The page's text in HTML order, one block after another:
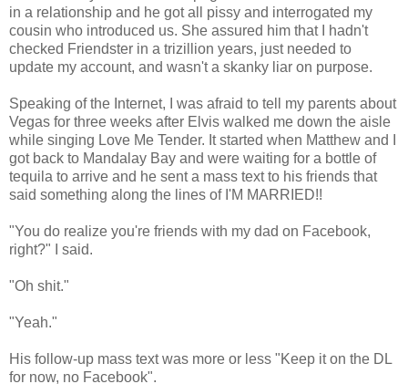
in a relationship and he got all pissy and interrogated my
cousin who introduced us. She assured him that I hadn't
checked Friendster in a trizillion years, just needed to
update my account, and wasn't a skanky liar on purpose.
Speaking of the Internet, I was afraid to tell my parents about
Vegas for three weeks after Elvis walked me down the aisle
while singing Love Me Tender. It started when Matthew and I
got back to Mandalay Bay and were waiting for a bottle of
tequila to arrive and he sent a mass text to his friends that
said something along the lines of I'M MARRIED!!
"You do realize you're friends with my dad on Facebook,
right?" I said.
"Oh shit."
"Yeah."
His follow-up mass text was more or less "Keep it on the DL
for now, no Facebook".